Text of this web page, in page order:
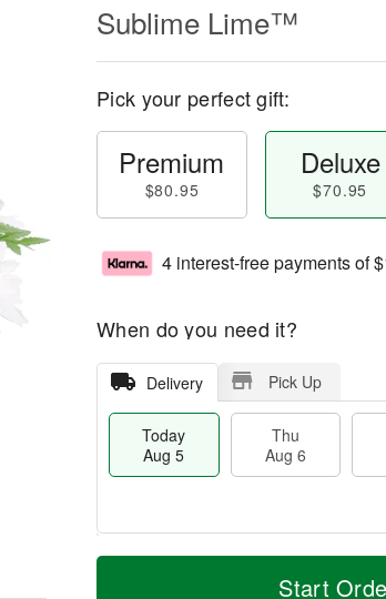
Sublime Lime™
Pick your perfect gift:
Premium
$80.95
Deluxe
$70.95
4 interest-free payments of
When do you need it?
Delivery Pick Up
Today
Aug 5
Thu
Aug 6
T
M
Start